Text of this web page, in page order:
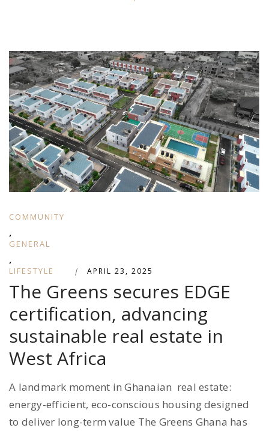
COMMUNITY
,
GENERAL
,
LIFESTYLE | APRIL 23, 2025
The Greens secures EDGE
certification, advancing
sustainable real estate in
West Africa
A landmark moment in Ghanaian real estate:
energy-efficient, eco-conscious housing designed
to deliver long-term value The Greens Ghana has